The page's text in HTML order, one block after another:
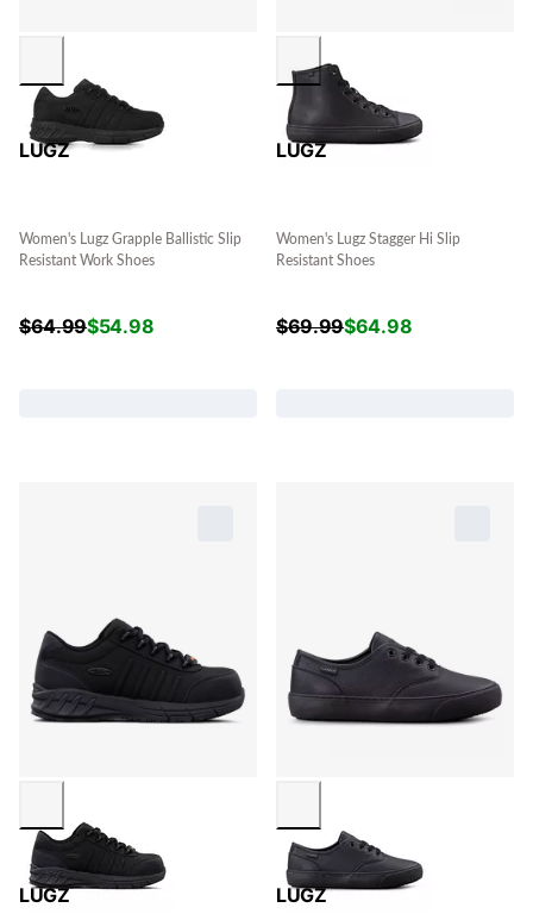
LUGZ
Women's Lugz Grapple Ballistic Slip
Resistant Work Shoes
$64.99$54.98
LUGZ
Women's Lugz Stagger Hi Slip
Resistant Shoes
$69.99$64.98
LUGZ LUGZ